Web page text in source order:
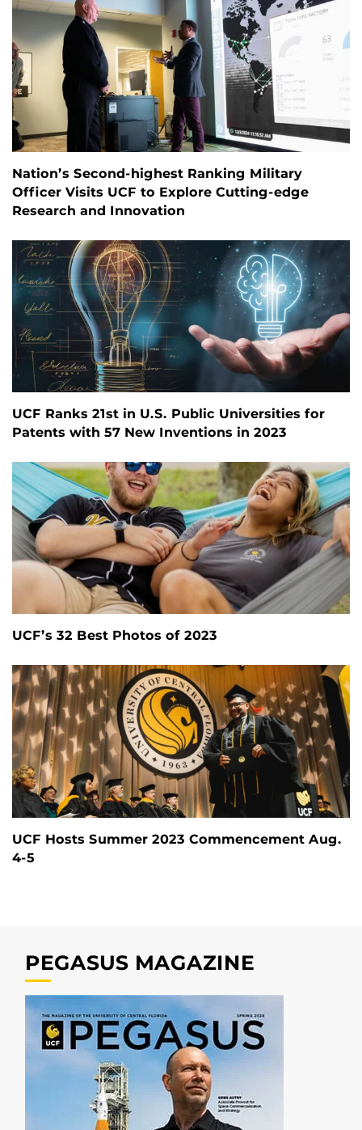
Nation’s Second-highest Ranking Military
Officer Visits UCF to Explore Cutting-edge
Research and Innovation
UCF Ranks 21st in U.S. Public Universities for
Patents with 57 New Inventions in 2023
UCF’s 32 Best Photos of 2023
UCF Hosts Summer 2023 Commencement Aug.
4-5
PEGASUS MAGAZINE